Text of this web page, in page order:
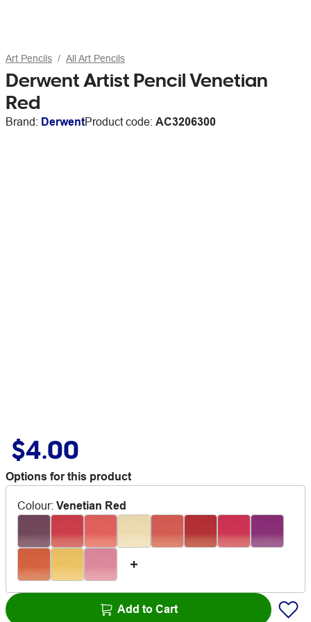
Art Pencils All Art Pencils
Derwent Artist Pencil Venetian
Red
Brand: DerwentProduct code: AC3206300
$4.00
Options for this product
Colour: Venetian Red
Add to Cart